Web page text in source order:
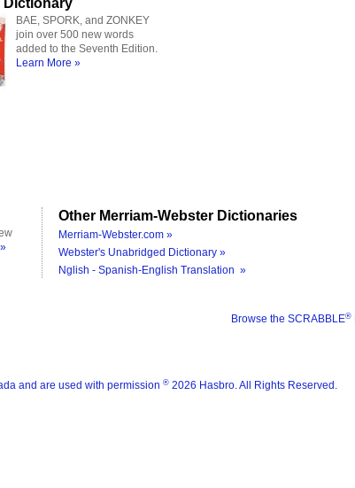
BAE, SPORK, and ZONKEY
join over 500 new words
added to the Seventh Edition.
Learn More »
Other Merriam-Webster Dictionaries
Merriam-Webster.com »
Webster's Unabridged Dictionary »
Nglish - Spanish-English Translation »
Browse the SCRABBLE®
and are used with permission ® 2026 Hasbro. All Rights Reserved.